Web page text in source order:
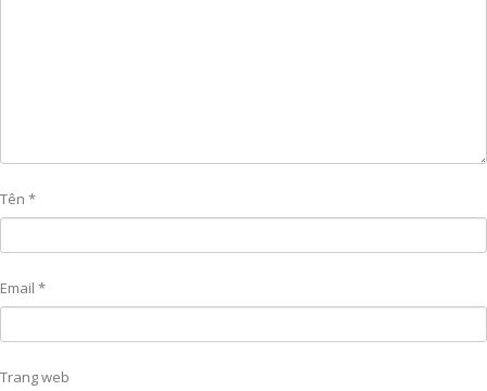
Tên *
Email *
Trang web